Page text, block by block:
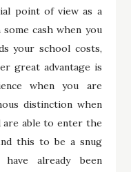
point of view as a
cash when you
your school costs,
great advantage is
when you are
distinction when
are able to enter the
this to be a snug
already been